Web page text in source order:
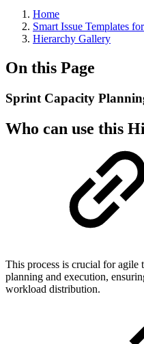
Home
Smart Issue Templates
Hierarchy Gallery
On this Page
Sprint Capacity
Who can use this
This process is crucial for agile
planning and execution,
workload distribution.